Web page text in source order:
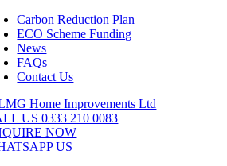
Skip
to
content
Carbon Reduction Plan
ECO Scheme Funding
News
FAQs
Contact Us
US 0333 210 0083
NOW
US